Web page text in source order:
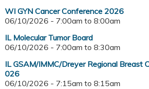
WI GYN Cancer Conference 2026
06/10/2026 - 7:00am to 8:00am
IL Molecular Tumor Board
06/10/2026 - 7:00am to 8:30am
IL GSAM/IMMC/Dreyer Regional Breast
026
06/10/2026 - 7:15am to 8:15am